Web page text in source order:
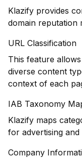
Klazify provides
domain reputation
URL Classification
This feature
diverse content
context of each
IAB Taxonomy
Klazify maps
for advertising
Company